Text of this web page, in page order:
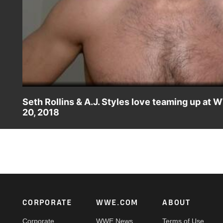
Seth Rollins & A.J. Styles love teaming up at
20, 2018
Footer
CORPORATE
Corporate
WWE.COM
WWE News
ABOUT
Terms of Use